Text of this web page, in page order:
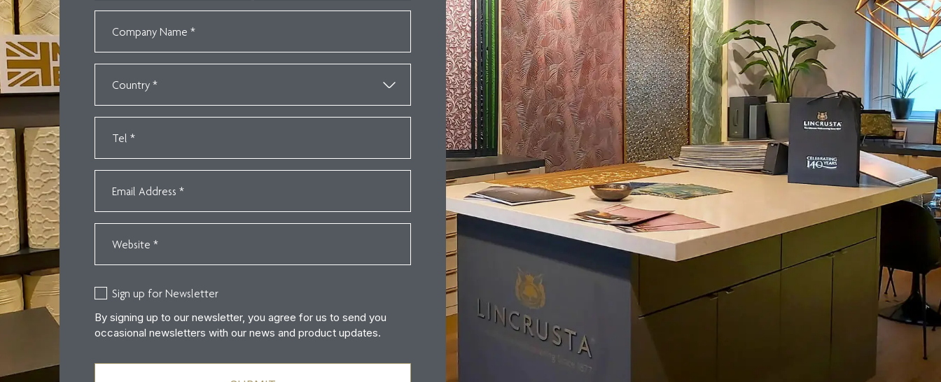
Sign up for Newsletter
By signing up to our newsletter, you agree for us to send you
occasional newsletters with our news and product updates.